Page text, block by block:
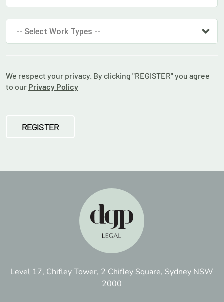
-- Select Work Types --
We respect your privacy. By clicking "REGISTER" you agree
to our Privacy Policy
Level 17, Chifley Tower, 2 Chifley Square, Sydney NSW
2000